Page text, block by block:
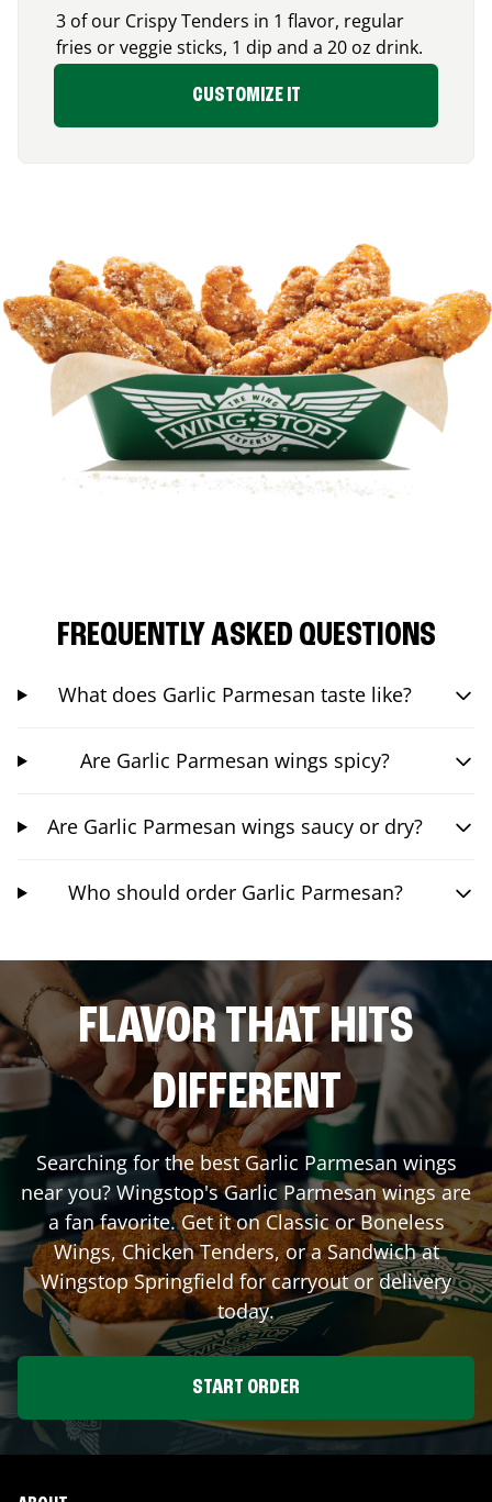
3 of our Crispy Tenders in 1 flavor, regular
fries or veggie sticks, 1 dip and a 20 oz drink.
CUSTOMIZE IT
FREQUENTLY ASKED QUESTIONS
What does Garlic Parmesan taste like?
Are Garlic Parmesan wings spicy?
Are Garlic Parmesan wings saucy or dry?
Who should order Garlic Parmesan?
FLAVOR THAT HITS
DIFFERENT
Searching for the best Garlic Parmesan wings
near you? Wingstop's Garlic Parmesan wings are
a fan favorite. Get it on Classic or Boneless
Wings, Chicken Tenders, or a Sandwich at
WingstopSpringfieldfor carryout or delivery
today.
START ORDER